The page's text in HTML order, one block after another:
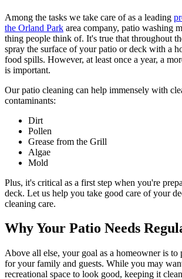
Among the tasks we take care of as a leading
the Orland Park area company, patio washing
thing people think of. It's true that throughout
spray the surface of your patio or deck with a
food spills. However, at least once a year, a
is important.
Our patio cleaning can help immensely with
contaminants:
Dirt
Pollen
Grease from the Grill
Algae
Mold
Plus, it's critical as a first step when you're
deck. Let us help you take good care of your
cleaning care.
Why Your Patio Needs
Above all else, your goal as a homeowner is to
for your family and guests. While you may
recreational space to look good, keeping it